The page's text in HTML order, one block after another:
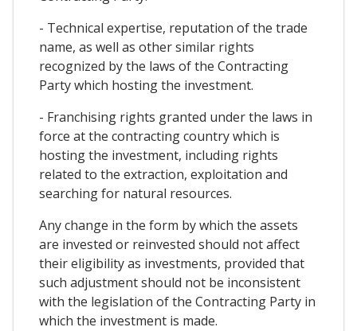
- Technical expertise, reputation of the trade
name, as well as other similar rights
recognized by the laws of the Contracting
Party which hosting the investment.
- Franchising rights granted under the laws in
force at the contracting country which is
hosting the investment, including rights
related to the extraction, exploitation and
searching for natural resources.
Any change in the form by which the assets
are invested or reinvested should not affect
their eligibility as investments, provided that
such adjustment should not be inconsistent
with the legislation of the Contracting Party in
which the investment is made.